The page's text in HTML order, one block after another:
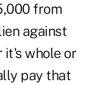
from
against
it's whole or
pay that